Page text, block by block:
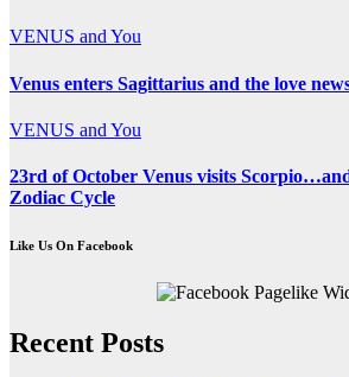
VENUS and You
Venus enters Sagittarius and the love
VENUS and You
23rd of October Venus visits
Zodiac Cycle
Like Us On Facebook
Recent Posts